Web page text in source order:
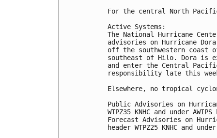
For the central North
Active Systems:
The National Hurricane
advisories on Hurricane
off the southwestern coast
southeast of Hilo. Dora is
and enter the Central
responsibility late this
Elsewhere, no tropical
Public Advisories on
WTPZ35 KNHC and under
Forecast Advisories on
header WTPZ25 KNHC and